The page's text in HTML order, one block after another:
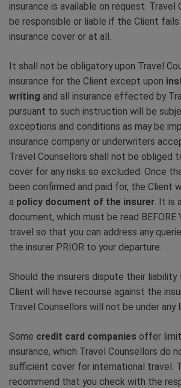
insurance is available on request. Travel
be responsible or liable if the Client
insurance cover or at all.
It shall not be obligatory upon Travel
insurance for the Client except upon
writing and all insurance effected by
pursuant to such instruction will be
exceptions and conditions as may be
insurance company or underwriters
Travel Counsellors shall not be obliged
cover for any risks so excluded. Once
been confirmed and paid for, the Client
a policy document of the insurer. It is
document, which must be read BEFORE
travel so that you can address any
the insurer PRIOR to your departure.
Should the insurers dispute their liability
Client will have recourse against the
Travel Counsellors will not be under any
Some credit card companies offer
insurance, which Travel Counsellors do
sufficient cover for international travel.
recommend that you check with the